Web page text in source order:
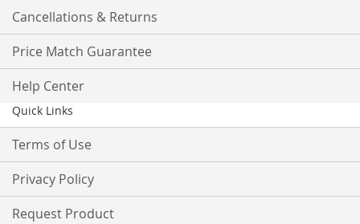
Cancellations & Returns
Price Match Guarantee
Help Center
Quick Links
Terms of Use
Privacy Policy
Request Product